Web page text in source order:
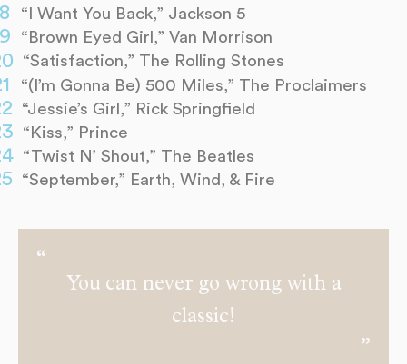
“I Want You Back,” Jackson 5
“Brown Eyed Girl,” Van Morrison
“Satisfaction,” The Rolling Stones
“(I’m Gonna Be) 500 Miles,” The Proclaimers
“Jessie’s Girl,” Rick Springfield
“Kiss,” Prince
“Twist N’ Shout,” The Beatles
“September,” Earth, Wind, & Fire
You can never go wrong with a
classic!